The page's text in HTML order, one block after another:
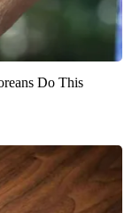
Do This